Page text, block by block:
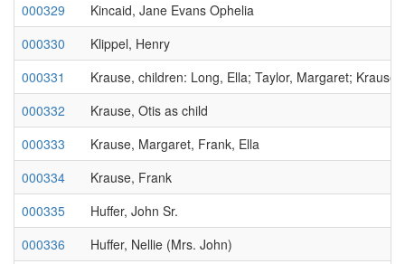
000329
Kincaid, Jane Evans Ophelia
000330
Klippel, Henry
000331
Krause, children: Long, Ella; Taylor, Margaret;
000332
Krause, Otis as child
000333
Krause, Margaret, Frank, Ella
000334
Krause, Frank
000335
Huffer, John Sr.
000336
Huffer, Nellie (Mrs. John)